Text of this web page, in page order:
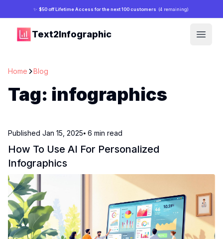
✨ $50 off Lifetime Access for the next 100 customers (4 remaining)
Text2Infographic
Open
Home Blog
Tag: infographics
Published Jan 15, 2025⦁ 6 min read
How To Use AI For Personalized
Infographics